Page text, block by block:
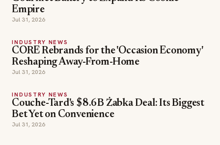
INDUSTRY NEWS
Reshaping Away-From-Home
Jul 31, 2026
INDUSTRY NEWS
Bet Yet on Convenience
Jul 31, 2026